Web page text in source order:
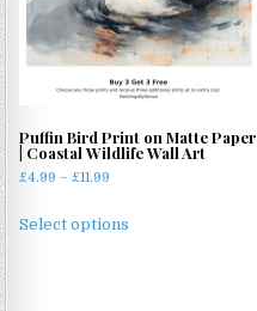
Puffin Bird Print on Matte Paper
| Coastal Wildlife Wall Art
£4.99 – £11.99
£4.99
Select options